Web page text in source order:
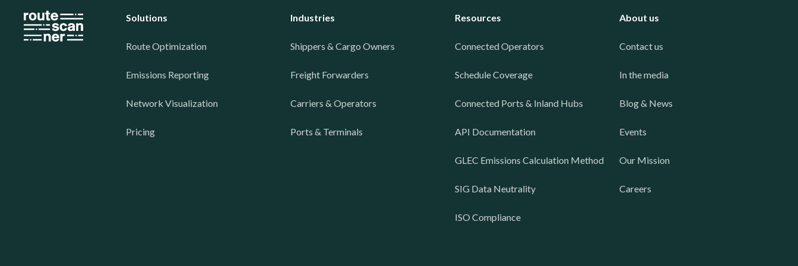
Solutions
Route Optimization
Emissions Reporting
Network Visualization
Pricing
Industries
Shippers & Cargo Owners
Freight Forwarders
Carriers & Operators
Ports & Terminals
Resources
Connected Operators
Schedule Coverage
Connected Ports & Inland Hubs
API Documentation
GLEC Emissions Calculation Method
SIG Data Neutrality
ISO Compliance
About us
Contact us
In the media
Blog & News
Events
Our Mission
Careers